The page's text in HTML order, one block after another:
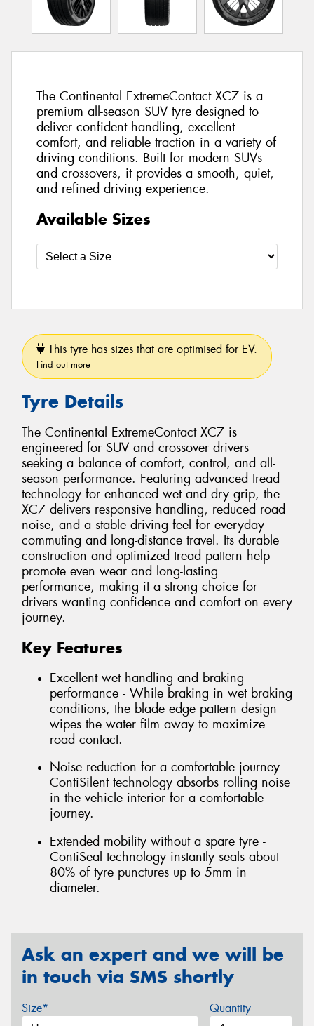
The Continental ExtremeContact XC7 is a
premium all-season SUV tyre designed to
deliver confident handling, excellent
comfort, and reliable traction in a variety of
driving conditions. Built for modern SUVs
and crossovers, it provides a smooth, quiet,
and refined driving experience.
Available Sizes
This tyre has sizes that are optimised for EV.
Find out more
Tyre Details
The Continental ExtremeContact XC7 is
engineered for SUV and crossover drivers
seeking a balance of comfort, control, and all-
season performance. Featuring advanced tread
technology for enhanced wet and dry grip, the
XC7 delivers responsive handling, reduced road
noise, and a stable driving feel for everyday
commuting and long-distance travel. Its durable
construction and optimized tread pattern help
promote even wear and long-lasting
performance, making it a strong choice for
drivers wanting confidence and comfort on every
journey.
Key Features
Excellent wet handling and braking
performance - While braking in wet braking
conditions, the blade edge pattern design
wipes the water film away to maximize
road contact.
Noise reduction for a comfortable journey -
ContiSilent technology absorbs rolling noise
in the vehicle interior for a comfortable
journey.
Extended mobility without a spare tyre -
ContiSeal technology instantly seals about
80% of tyre punctures up to 5mm in
diameter.
Ask an expert and we will be
in touch via SMS shortly
Size* Quantity